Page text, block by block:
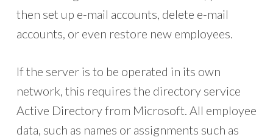
then set up e-mail accounts, delete e-mail
accounts, or even restore new employees.
If the server is to be operated in its own
network, this requires the directory service
Active Directory from Microsoft. All employee
data, such as names or assignments such as